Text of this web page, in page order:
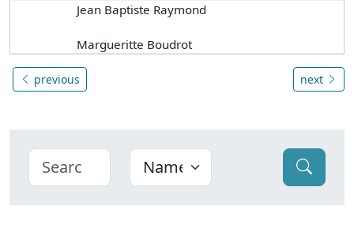
Jean Baptiste Raymond
Margueritte Boudrot
previous next